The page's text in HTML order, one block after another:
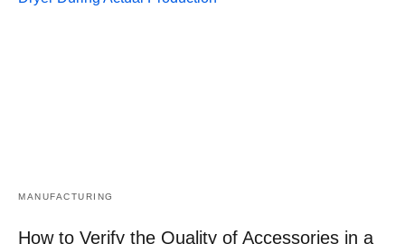
MANUFACTURING
How to Verify the Quality of Accessories in a